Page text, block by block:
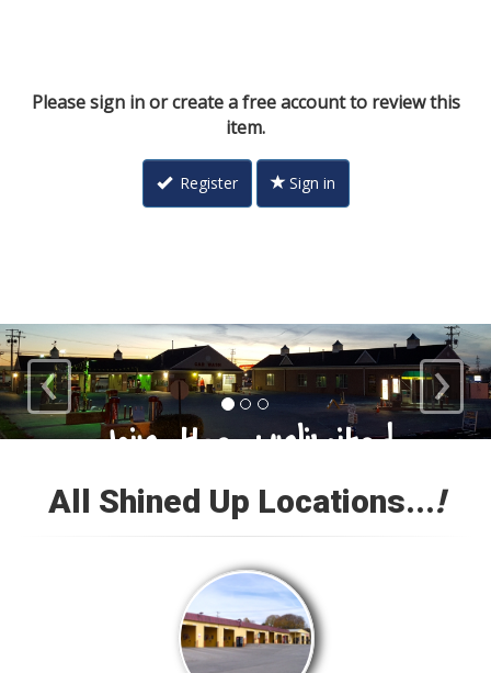
Please sign in or create a free account to review this
item.
Register Sign in
Loyal Customers
Check out our satisfied
customer car gallery and while
you're here, add your own!
‹ ›
All Shined Up Locations...!